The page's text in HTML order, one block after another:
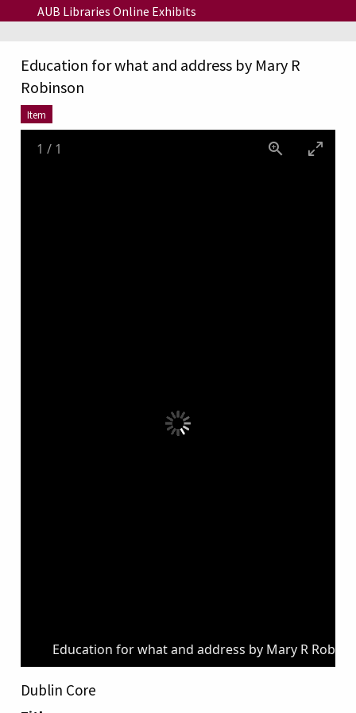
Skip to main content
AUB Libraries Online Exhibits
Education for what and address by Mary R
Robinson
Item
Education for what and address by Mary R
1 / 1
Dublin Core